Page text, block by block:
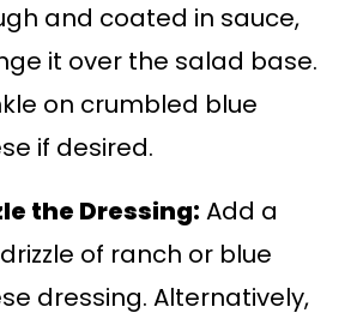
and coated in sauce,
it over the salad base.
on crumbled blue
if desired.
the Dressing: Add a
of ranch or blue
dressing. Alternatively,